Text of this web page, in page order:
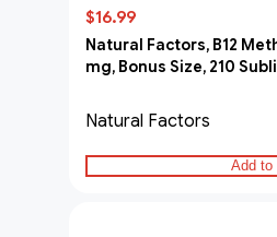
$16.99
Natural Factors, B12
mg, Bonus Size, 210
Natural Factors
Add to